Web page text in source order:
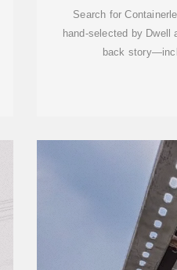
Search for
hand-selected by
back